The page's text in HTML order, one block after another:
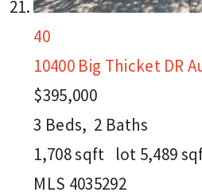
40
10400 Big Thicket DR
$395,000
3 Beds, 2 Baths
1,708sqft lot 5,489
MLS 4035292